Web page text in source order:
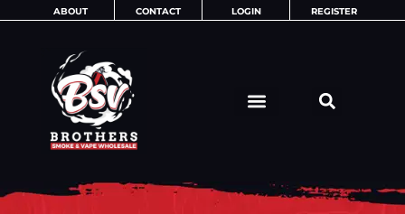
ABOUT CONTACT LOGIN REGISTER